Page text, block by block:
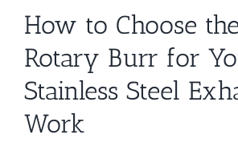
How to Choose
Rotary Burr for
Stainless Steel
Work